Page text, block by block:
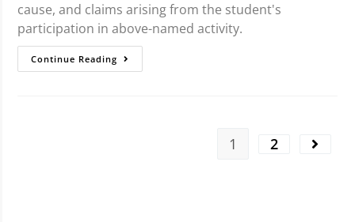
cause, and claims arising from the student's
participation in above-named activity.
Continue Reading
1 2